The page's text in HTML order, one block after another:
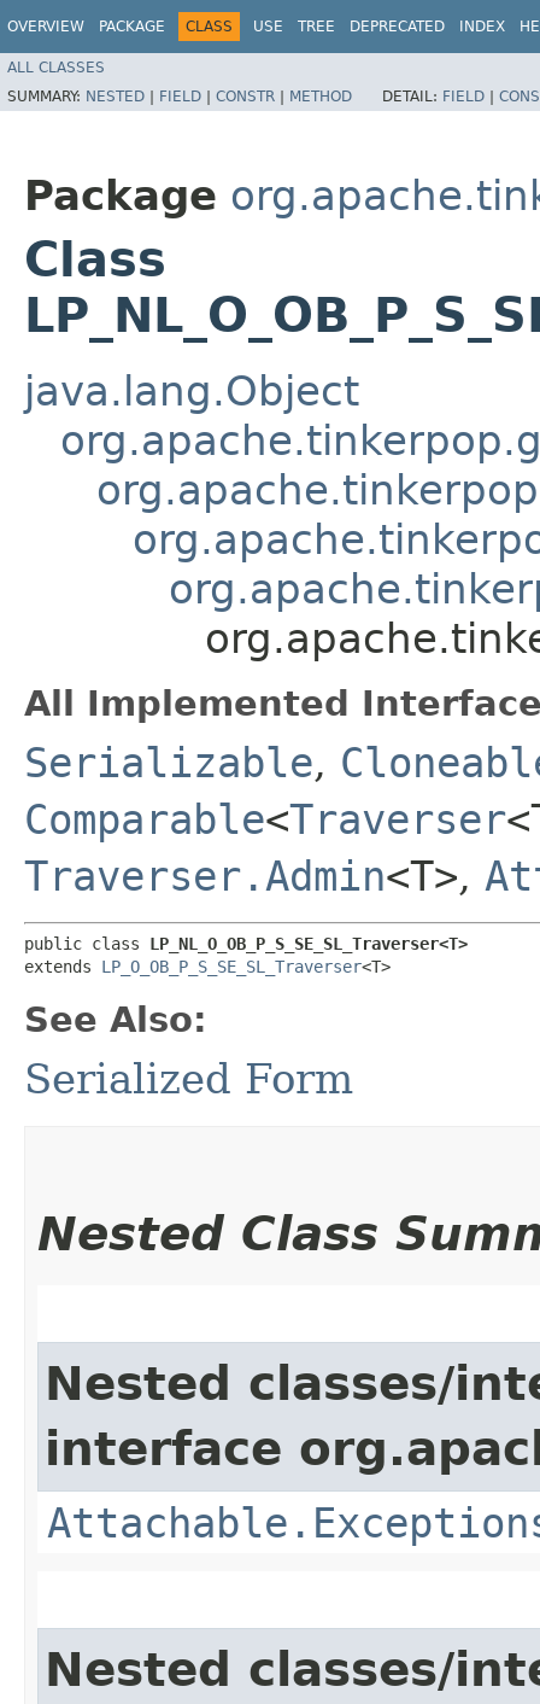
OVERVIEW PACKAGE CLASS USE TREE DEPRECATED INDEX
ALL CLASSES
SUMMARY: NESTED | FIELD | CONSTR | METHOD DETAIL: FIELD |
Package
Class
java.lang.Object
All Implemented
Serializable,
Comparable<Traverser
Traverser.Admin<T>,
public class LP_NL_O_OB_P_S_SE_SL_Traverser<T>
extends LP_O_OB_P_S_SE_SL_Traverser<T>
See Also:
Serialized Form
Nested Class
Nested classes/
interface
Nested classes/